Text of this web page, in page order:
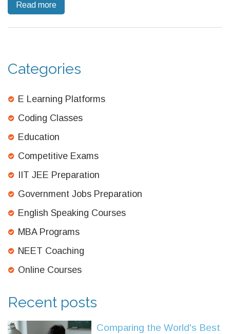
specifics about what to expect. If you're getting ready for
Read more
Categories
E Learning Platforms
Coding Classes
Education
Competitive Exams
IIT JEE Preparation
Government Jobs Preparation
English Speaking Courses
MBA Programs
NEET Coaching
Online Courses
Recent posts
Comparing the World's Best